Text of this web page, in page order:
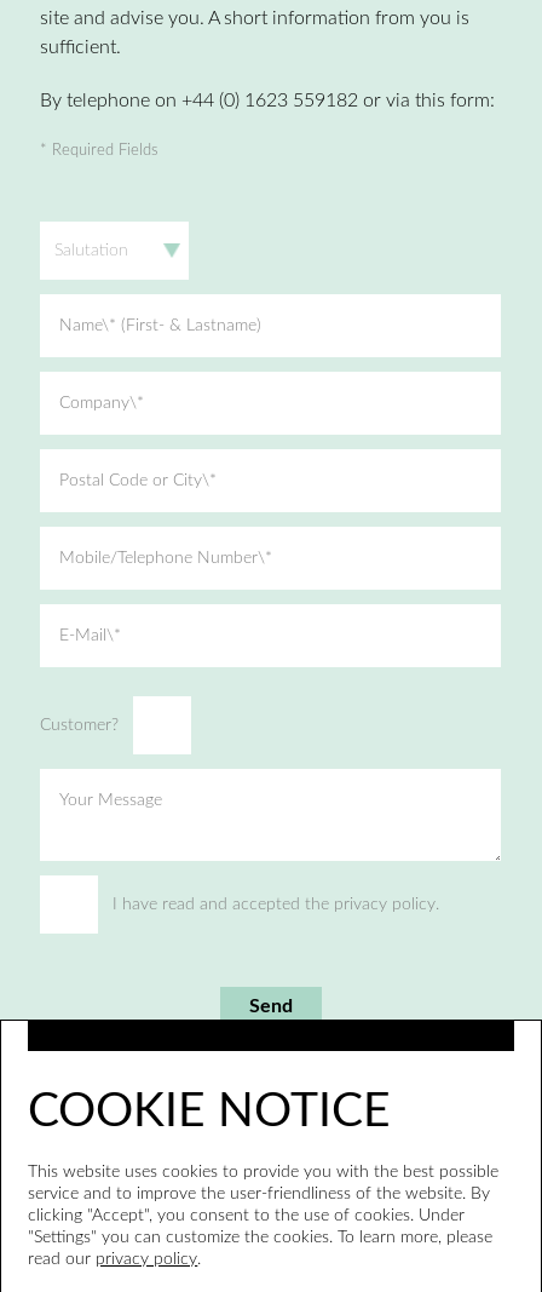
COOKIE NOTICE
This website uses cookies to provide you with the best possible
service and to improve the user-friendliness of the website. By
clicking "Accept", you consent to the use of cookies. Under
"Settings" you can customize the cookies. To learn more, please
read our privacy policy.
site and advise you. A short information from you is
sufficient.
By telephone on +44 (0) 1623 559182 or via this form:
* Required Fields
Salutation
Name\* (First- & Lastname)
Company\*
Postal Code or City\*
Mobile/Telephone Number\*
E-Mail\*
Customer?
Your Message
I have read and accepted the privacy policy.
Send
Whistleblower system